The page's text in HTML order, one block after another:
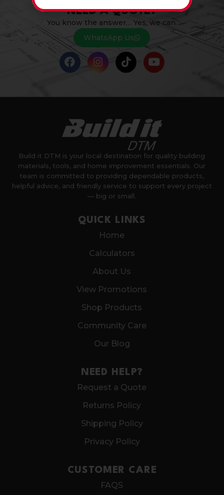
NEED A QUOTE?
You know the answer… Yes, we can.
WhatsApp Us
Build it DTM is your local destination for quality building
materials, tools, and home improvement essentials. Our
team is committed to providing dependable products,
helpful advice, and friendly service to support every project
— big or small.
QUICK LINKS
Home
Calculators
About Us
View Promotions
Shop Products
Community Care
Our Blog
NEED HELP?
Request a Quote
Returns Policy
Shipping Policy
Privacy Policy
CUSTOMER CARE
FAQS